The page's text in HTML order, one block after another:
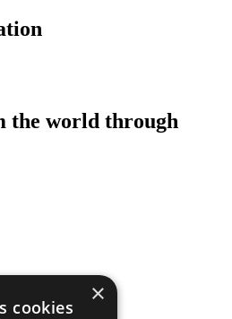
the world through
×
cookies